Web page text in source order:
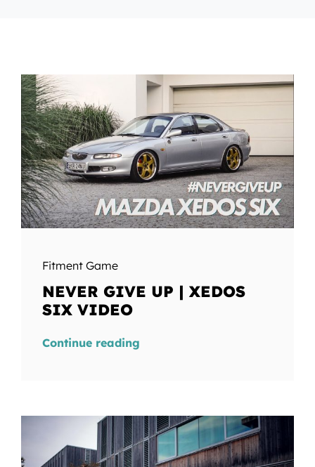
Fitment Game
NEVER GIVE UP | XEDOS
SIX VIDEO
Continue reading